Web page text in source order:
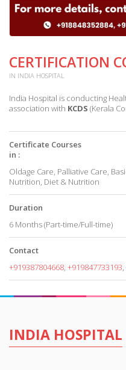
CERTIFICATION
IN INDIA HOSPITAL
India Hospital is conducting
association with KCDS (Kerala
Certificate Courses
in :
Oldage Care, Palliative Care,
Nutrition, Diet & Nutrition
Duration
6 Months (Part-time/Full-time)
Contact
+919387804668 +919847733193
INDIA HOSPITAL